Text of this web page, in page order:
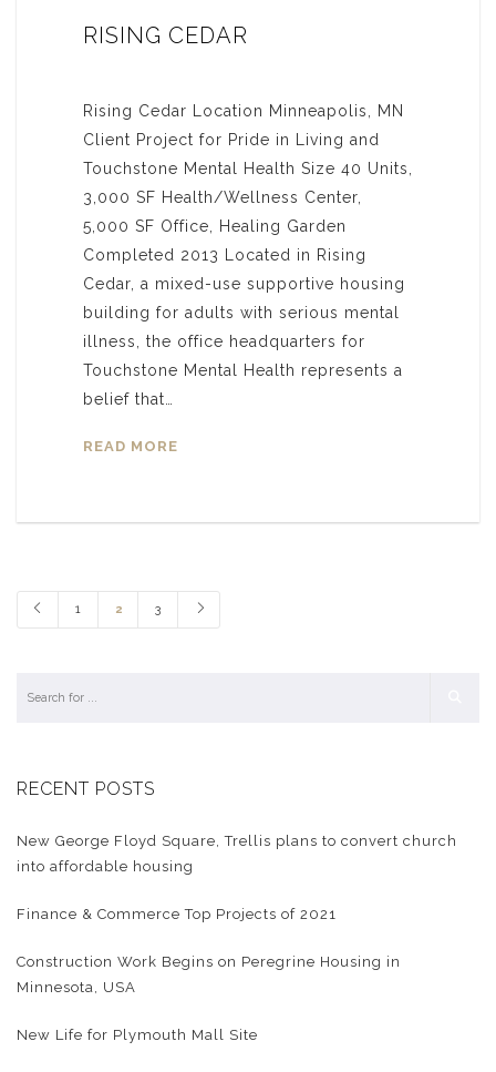
RISING CEDAR
Rising Cedar Location Minneapolis, MN
Client Project for Pride in Living and
Touchstone Mental Health Size 40 Units,
3,000 SF Health/Wellness Center,
5,000 SF Office, Healing Garden
Completed 2013 Located in Rising
Cedar, a mixed-use supportive housing
building for adults with serious mental
illness, the office headquarters for
Touchstone Mental Health represents a
belief that…
READ MORE
1 2 3
RECENT POSTS
New George Floyd Square, Trellis plans to convert church
into affordable housing
Finance & Commerce Top Projects of 2021
Construction Work Begins on Peregrine Housing in
Minnesota, USA
New Life for Plymouth Mall Site